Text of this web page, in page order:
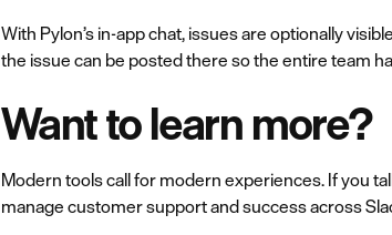
With Pylon’s in-app chat, issues are optionally
the issue can be posted there so the entire team
Want to learn more?
Modern tools call for modern experiences. If you
manage customer support and success across